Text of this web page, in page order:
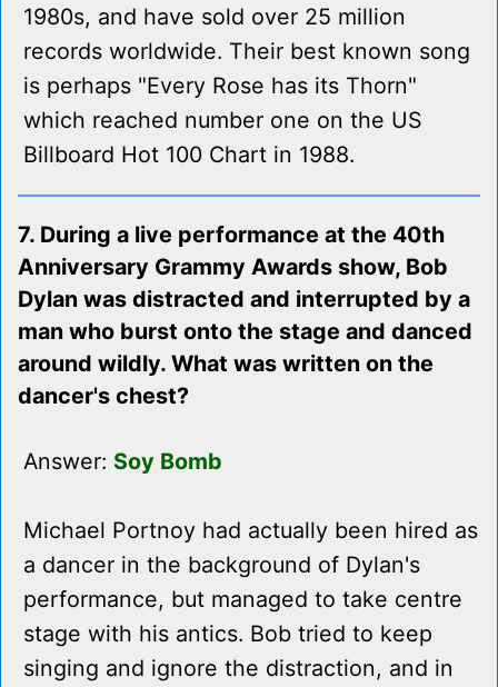
1980s, and have sold over 25 million
records worldwide. Their best known song
is perhaps "Every Rose has its Thorn"
which reached number one on the US
Billboard Hot 100 Chart in 1988.
7. During a live performance at the 40th
Anniversary Grammy Awards show, Bob
Dylan was distracted and interrupted by a
man who burst onto the stage and danced
around wildly. What was written on the
dancer's chest?
Answer: Soy Bomb
Michael Portnoy had actually been hired as
a dancer in the background of Dylan's
performance, but managed to take centre
stage with his antics. Bob tried to keep
singing and ignore the distraction, and in